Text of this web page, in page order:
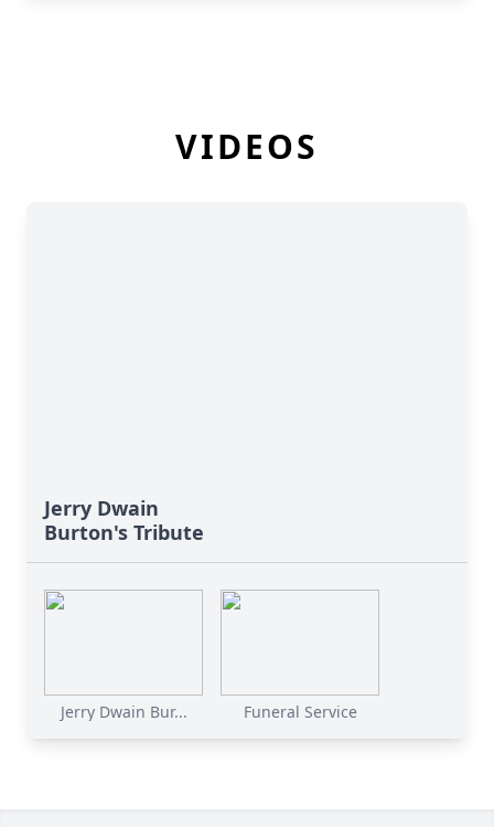
VIDEOS
Jerry Dwain
Burton's Tribute
Jerry Dwain Bur... Funeral Service